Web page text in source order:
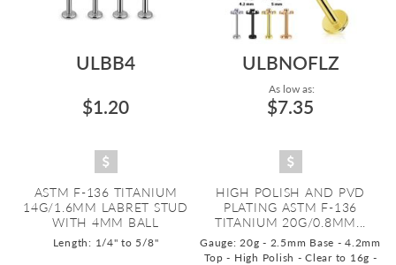
ULBB4
$1.20
ASTM F-136 TITANIUM
14G/1.6MM LABRET STUD
WITH 4MM BALL
Length: 1/4" to 5/8"
ULBNOFLZ
As low as:
$7.35
HIGH POLISH AND PVD
PLATING ASTM F-136
TITANIUM 20G/0.8MM...
Gauge: 20g - 2.5mm Base - 4.2mm
Top - High Polish - Clear to 16g -